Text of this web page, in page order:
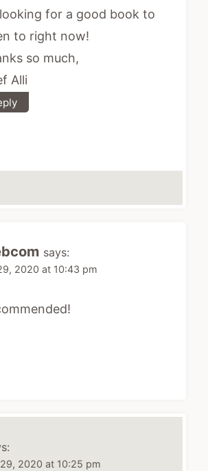
looking for a good book to
to right now!
so much,
Alli
says:
2020 at 10:43 pm
2020 at 10:25 pm